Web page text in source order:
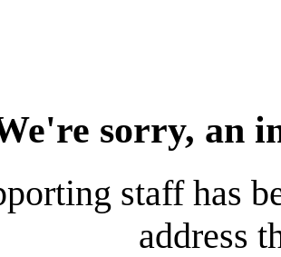
sorry, an
staff has
address